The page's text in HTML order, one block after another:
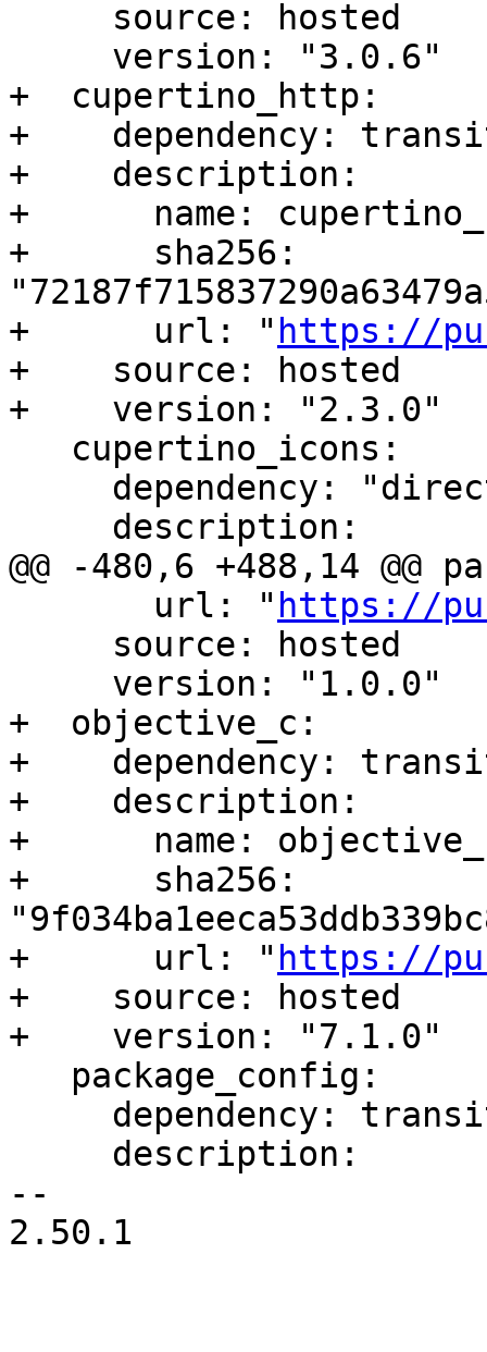
+  cupertino_http:
+    dependency:
+    description:
+      name:
+      sha256:
+      url: " https://
+    source: hosted
+    version: "2.3.0"
@@ -480,6 +488,14 @@
       url: "
https://
+  objective_c:
+    dependency:
+    description:
+      name:
+      sha256:
+      url: " https://
+    source: hosted
+    version: "7.1.0"
--
2.50.1